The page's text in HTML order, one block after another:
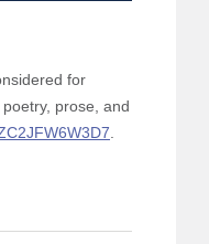
for
prose, and